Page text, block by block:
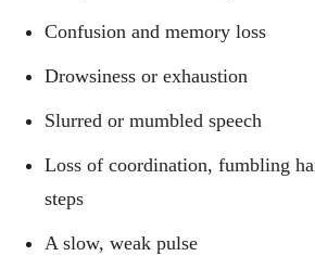
Confusion and memory loss
Drowsiness or exhaustion
Slurred or mumbled speech
Loss of coordination, fumbling
steps
A slow, weak pulse